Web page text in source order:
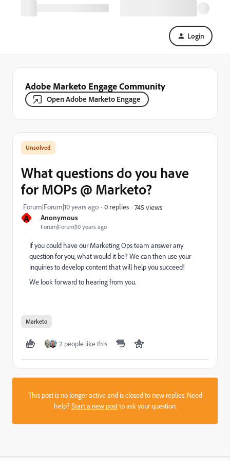
Login
Adobe Marketo Engage Community
Open Adobe Marketo Engage
A Anonymous
Forum|Forum|10 years ago
What questions do you have
for MOPs @ Marketo?
Forum|Forum|10 years ago 0 replies 745 views
If you could have our Marketing Ops team answer any
question for you, what would it be? We can then use your
inquiries to develop content that will help you succeed!
We look forward to hearing from you.
Marketo
2 people like this
This post is no longer active and is closed to new replies. Need
help?Start a new postto ask your question.